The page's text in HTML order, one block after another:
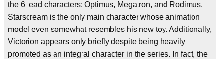
the 6 lead characters: Optimus, Megatron, and Rodimus.
Starscream is the only main character whose animation
model even somewhat resembles his new toy. Additionally,
Victorion appears only briefly despite being heavily
promoted as an integral character in the series. In fact, the